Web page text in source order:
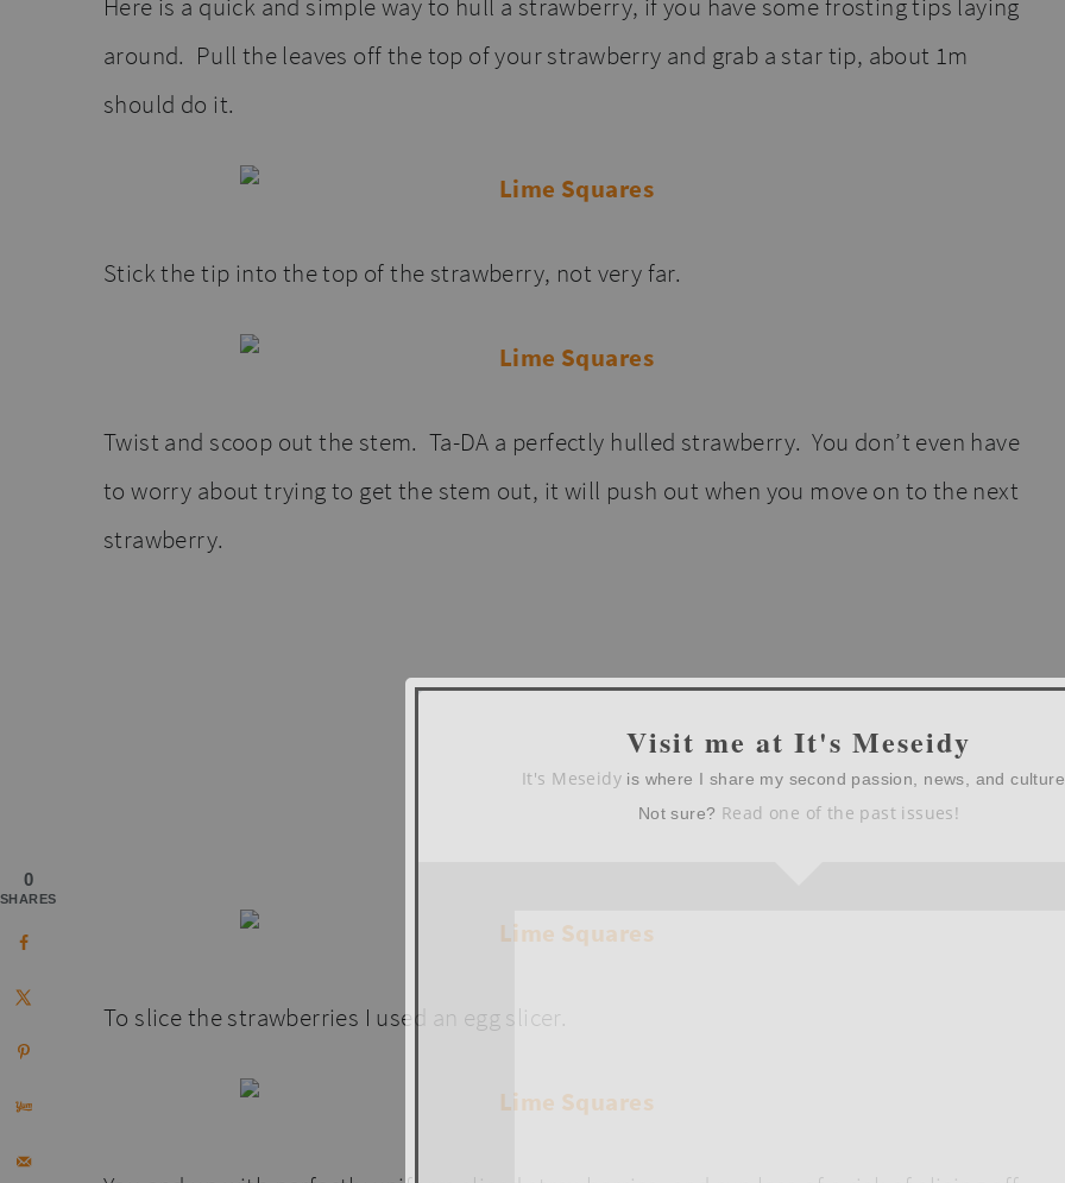
Here is a quick and simple way to hull a strawberry, if you have some frosting tips laying
around. Pull the leaves off the top of your strawberry and grab a star tip, about 1m
should do it.
Stick the tip into the top of the strawberry, not very far.
Twist and scoop out the stem. Ta-DA a perfectly hulled strawberry. You don’t even have
to worry about trying to get the stem out, it will push out when you move on to the next
strawberry.
To slice the strawberries I used an egg slicer.
0
SHARES
Visit me at It's Meseidy
It's Meseidyis where I share my second passion, news, and
Not sure? Read one of the past issues!